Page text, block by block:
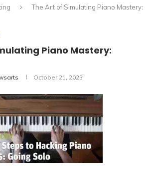
The Art of Simulating Piano Mastery:
Piano Mastery:
October 21, 2023